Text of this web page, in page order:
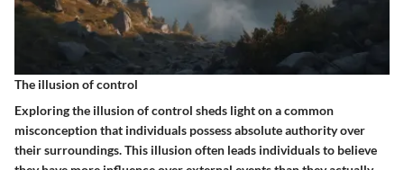
The illusion of control
Exploring the illusion of control sheds light on a common
misconception that individuals possess absolute authority over
their surroundings. This illusion often leads individuals to believe